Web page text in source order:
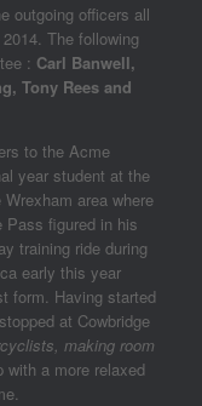
outgoing officers all
The following
: Carl Banwell,
Tony Rees and
to the Acme
year student at the
area where
Pass figured in his
training ride during
early this year
form. Having started
at Cowbridge
making room
with a more relaxed